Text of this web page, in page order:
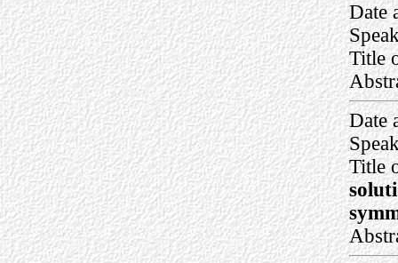
Date
Title
Date
Title